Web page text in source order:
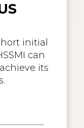
initial
can
its